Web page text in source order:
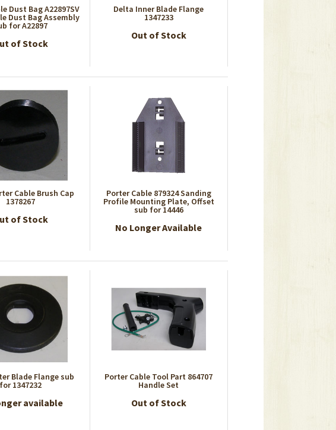
Dust Bag A22897SV
Dust Bag Assembly
for A22897
of Stock
Delta Inner Blade Flange
1347233
Out of Stock
Cable Brush Cap
1378267
of Stock
Porter Cable 879324 Sanding
Profile Mounting Plate, Offset
sub for 14446
No Longer Available
Blade Flange sub
for 1347232
available
Porter Cable Tool Part 864707
Handle Set
Out of Stock